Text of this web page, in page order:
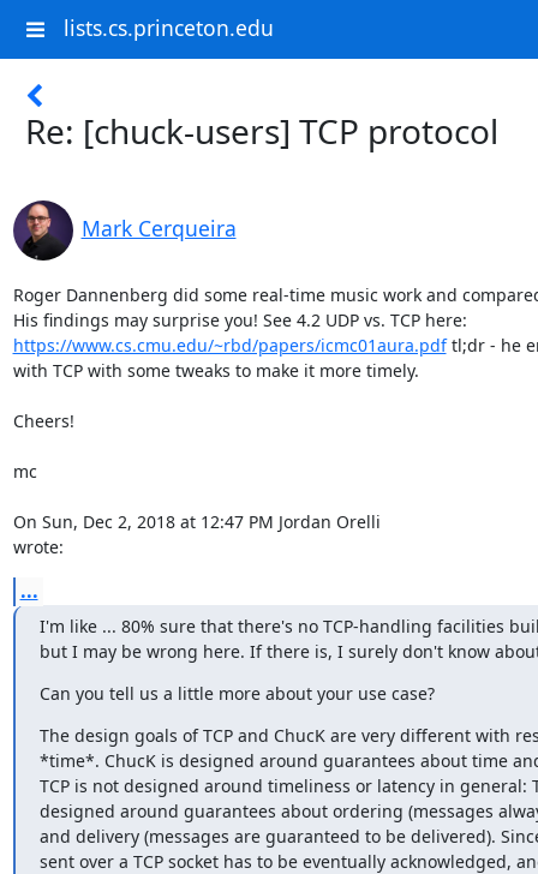
lists.cs.princeton.edu
Re: [chuck-users] TCP protocol
Mark Cerqueira
Roger Dannenberg did some real-time music work and
https://www.cs.cmu.edu/~rbd/papers/icmc01aura.pdf tl;dr - he
with TCP with some tweaks to make it more timely.
Cheers!
mc
On Sun, Dec 2, 2018 at 12:47 PM Jordan Orelli
wrote:
...
I'm like ... 80% sure that there's no TCP-handling facilities
but I may be wrong here. If there is, I surely don't know
Can you tell us a little more about your use case?
The design goals of TCP and ChucK are very different with
*time*. ChucK is designed around guarantees about time
TCP is not designed around timeliness or latency in general:
designed around guarantees about ordering (messages
and delivery (messages are guaranteed to be delivered).
sent over a TCP socket has to be eventually acknowledged,